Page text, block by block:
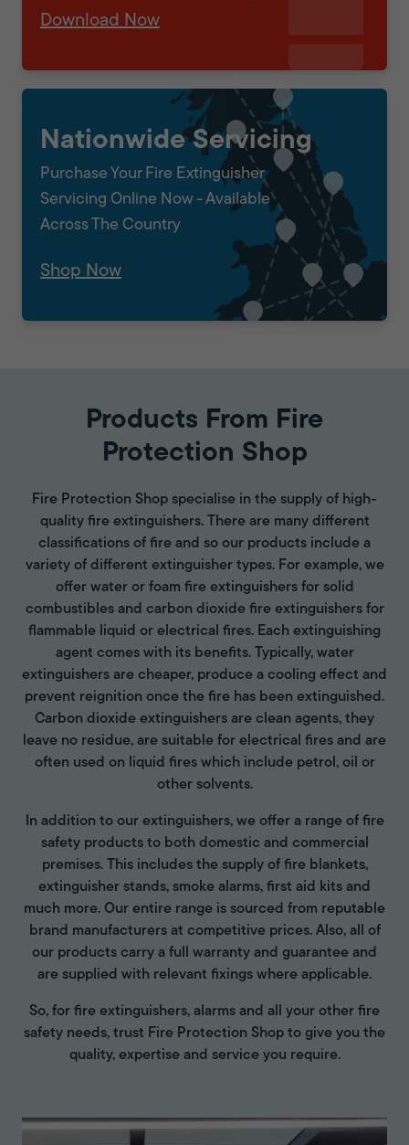
Download Now
Nationwide Servicing
Purchase Your Fire Extinguisher
Servicing Online Now - Available
Across The Country
Shop Now
Products From Fire
Protection Shop
Fire Protection Shop specialise in the supply of high-
quality fire extinguishers. There are many different
classifications of fire and so our products include a
variety of different extinguisher types. For example, we
offer water or foam fire extinguishers for solid
combustibles and carbon dioxide fire extinguishers for
flammable liquid or electrical fires. Each extinguishing
agent comes with its benefits. Typically, water
extinguishers are cheaper, produce a cooling effect and
prevent reignition once the fire has been extinguished.
Carbon dioxide extinguishers are clean agents, they
leave no residue, are suitable for electrical fires and are
often used on liquid fires which include petrol, oil or
other solvents.
In addition to our extinguishers, we offer a range of fire
safety products to both domestic and commercial
premises. This includes the supply of fire blankets,
extinguisher stands, smoke alarms, first aid kits and
much more. Our entire range is sourced from reputable
brand manufacturers at competitive prices. Also, all of
our products carry a full warranty and guarantee and
are supplied with relevant fixings where applicable.
So, for fire extinguishers, alarms and all your other fire
safety needs, trust Fire Protection Shop to give you the
quality, expertise and service you require.